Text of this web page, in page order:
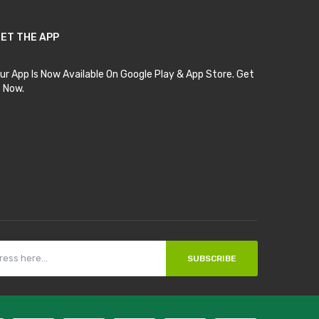
THE APP
App Is Now Available On Google Play & App Store. Get
SUBSCRIBE